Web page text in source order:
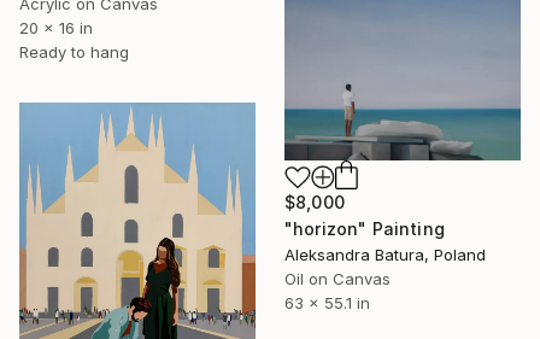
20 x 16 in
Ready to hang
$8,000
"horizon" Painting
Aleksandra Batura, Poland
Oil on Canvas
63 x 55.1 in